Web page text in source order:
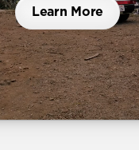
Learn More